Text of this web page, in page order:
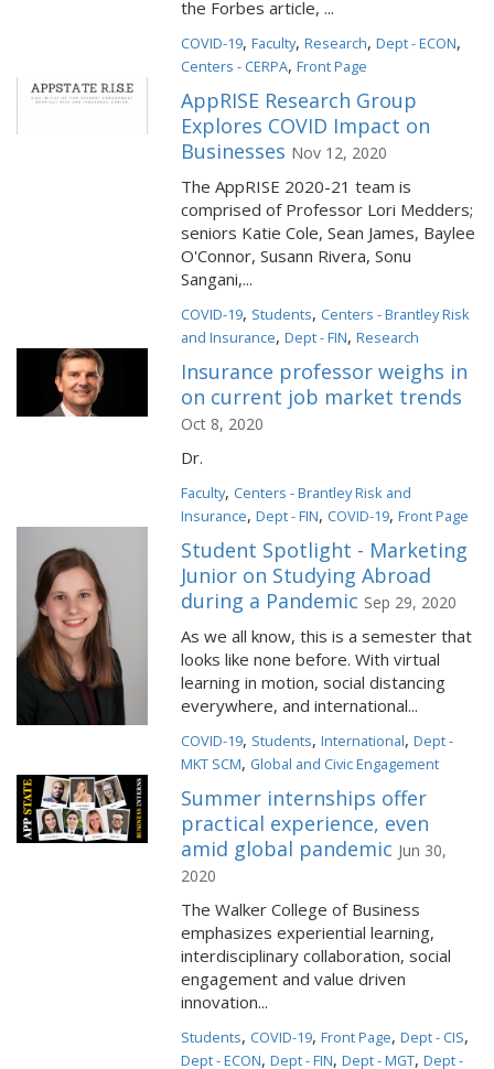
the Forbes article, ...
COVID-19,Faculty,Research,Dept - ECON,
Centers - CERPA,Front Page
AppRISE Research Group
Explores COVID Impact on
Businesses Nov 12, 2020
The AppRISE 2020-21 team is
comprised of Professor Lori Medders;
seniors Katie Cole, Sean James, Baylee
O'Connor, Susann Rivera, Sonu
Sangani,...
COVID-19, Students, Centers - Brantley Risk
and Insurance,Dept - FIN,Research
Insurance professor weighs in
on current job market trends
Oct 8, 2020
Dr.
Faculty, Centers - Brantley Risk and
Insurance,Dept - FIN, COVID-19,Front Page
Student Spotlight - Marketing
Junior on Studying Abroad
during a Pandemic Sep 29, 2020
As we all know, this is a semester that
looks like none before. With virtual
learning in motion, social distancing
everywhere, and international...
COVID-19, Students,International,Dept -
MKT SCM, Global and Civic Engagement
Summer internships offer
practical experience, even
amid global pandemic Jun 30,
2020
The Walker College of Business
emphasizes experiential learning,
interdisciplinary collaboration, social
engagement and value driven
innovation...
Students, COVID-19,Front Page,Dept - CIS,
Dept - ECON,Dept - FIN,Dept - MGT,Dept -